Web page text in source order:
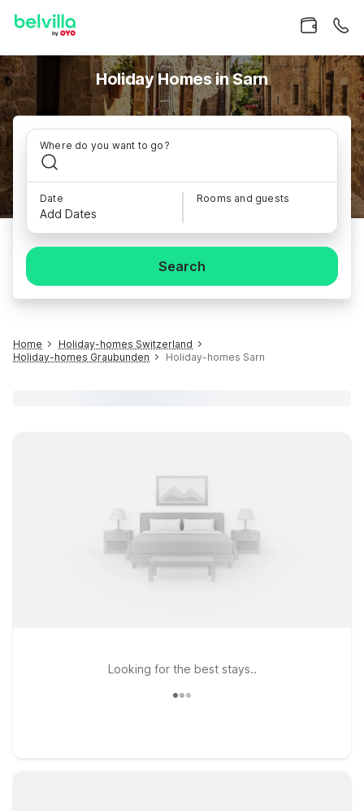
Holiday Homes in Sarn
Where do you want to go?
Date
Add Dates
Rooms and guests
Search
Home
Holiday-homes Switzerland
Holiday-homes Graubunden
Holiday-homes Sarn
Looking for the best stays..